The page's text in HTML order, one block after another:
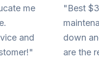
me
and
"Best
down
are the